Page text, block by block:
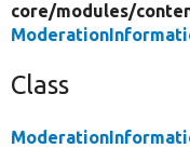
core/modules/
Class